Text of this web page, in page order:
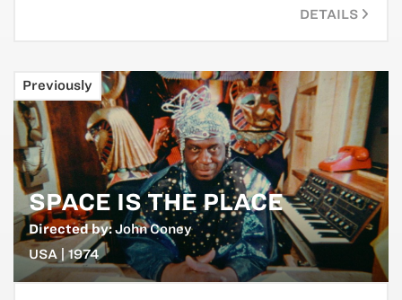
DETAILS
SPACE IS THE PLACE
Directed by: John Coney
USA | 1974
Previously